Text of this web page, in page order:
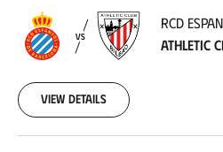
Athletic
Club2023-
08
VS
RCD
ATHLETIC
View details